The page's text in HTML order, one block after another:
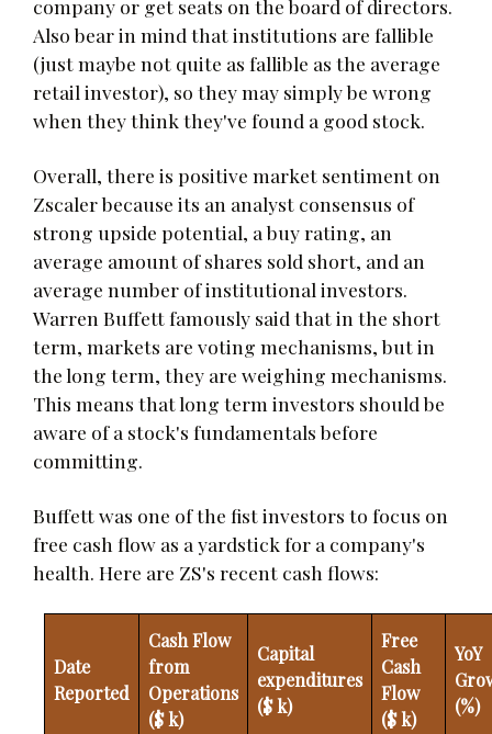
company or get seats on the board of directors.
Also bear in mind that institutions are fallible
(just maybe not quite as fallible as the average
retail investor), so they may simply be wrong
when they think they've found a good stock.
Overall, there is positive market sentiment on
Zscaler because its an analyst consensus of
strong upside potential, a buy rating, an
average amount of shares sold short, and an
average number of institutional investors.
Warren Buffett famously said that in the short
term, markets are voting mechanisms, but in
the long term, they are weighing mechanisms.
This means that long term investors should be
aware of a stock's fundamentals before
committing.
Buffett was one of the fist investors to focus on
free cash flow as a yardstick for a company's
health. Here are ZS's recent cash flows:
Date
Reported
Cash Flow
from
Operations
($ k)
Capital
expenditures
($ k)
Free
Cash
Flow
($ k)
YoY
(%)